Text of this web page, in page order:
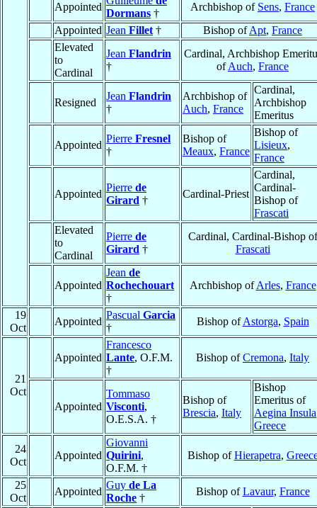
Appointed
Dormans †
Archbishop of Sens, France
Appointed Jean Fillet † Bishop ofApt, France
Elevated
to
Cardinal
Jean Flandrin
†
Cardinal, Archbishop
ofAuch, France
Resigned
Jean Flandrin
†
Archbishop of
Auch, France
Cardinal,
Archbishop
Emeritus
Appointed
Pierre Fresnel
†
Bishop of
Meaux, France
Bishop of
Lisieux,
France
Appointed
Pierre de
Girard †
Cardinal-Priest
Cardinal,
Cardinal-
Bishop of
Frascati
Elevated
to
Cardinal
Pierre de
Girard †
Cardinal, Cardinal-Bishop of
Frascati
Appointed
Jean de
Rochechouart
†
Archbishop ofArles, France
19
Oct
Appointed
Pascual Garcia
†
Bishop ofAstorga, Spain
21
Oct
Appointed
Francesco
Lante, O.F.M.
†
Bishop ofCremona, Italy
Appointed
Tommaso
Visconti,
O.E.S.A. †
Bishop of
Brescia, Italy
Bishop
Emeritus of
Aegina Insula
Greece
24
Oct
Appointed
Giovanni
Quirini,
O.F.M. †
Bishop ofHierapetra,
25
Oct
Appointed
Guy de La
Roche †
Bishop ofLavaur, France